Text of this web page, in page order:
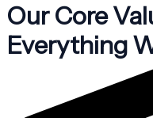
Our Core
Everything